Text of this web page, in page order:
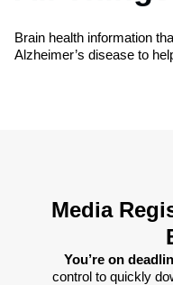
Brain health information
Alzheimer’s disease to
Media
You’re on
control to quickly